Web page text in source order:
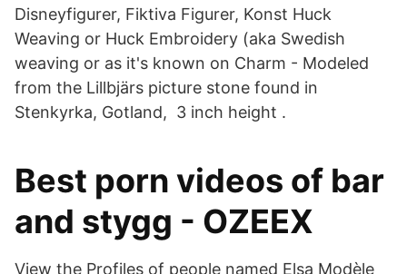
Disneyfigurer, Fiktiva Figurer, Konst Huck
Weaving or Huck Embroidery (aka Swedish
weaving or as it's known on Charm - Modeled
from the Lillbjärs picture stone found in
Stenkyrka, Gotland, 3 inch height .
Best porn videos of bar
and stygg - OZEEX
View the Profiles of people named Elsa Modèle